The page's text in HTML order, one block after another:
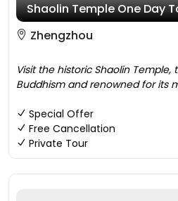
Shaolin Temple One Day
Zhengzhou
Visit the historic Shaolin
Buddhism and renowned for its
Special Offer
Free Cancellation
Private Tour